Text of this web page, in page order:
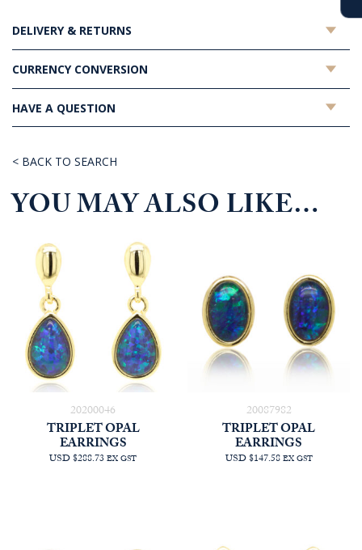
DELIVERY & RETURNS
CURRENCY CONVERSION
HAVE A QUESTION
< BACK TO SEARCH
YOU MAY ALSO LIKE…
20200046
TRIPLET OPAL
EARRINGS
USD $288.73EX GST
20087982
TRIPLET OPAL
EARRINGS
USD $147.58EX GST